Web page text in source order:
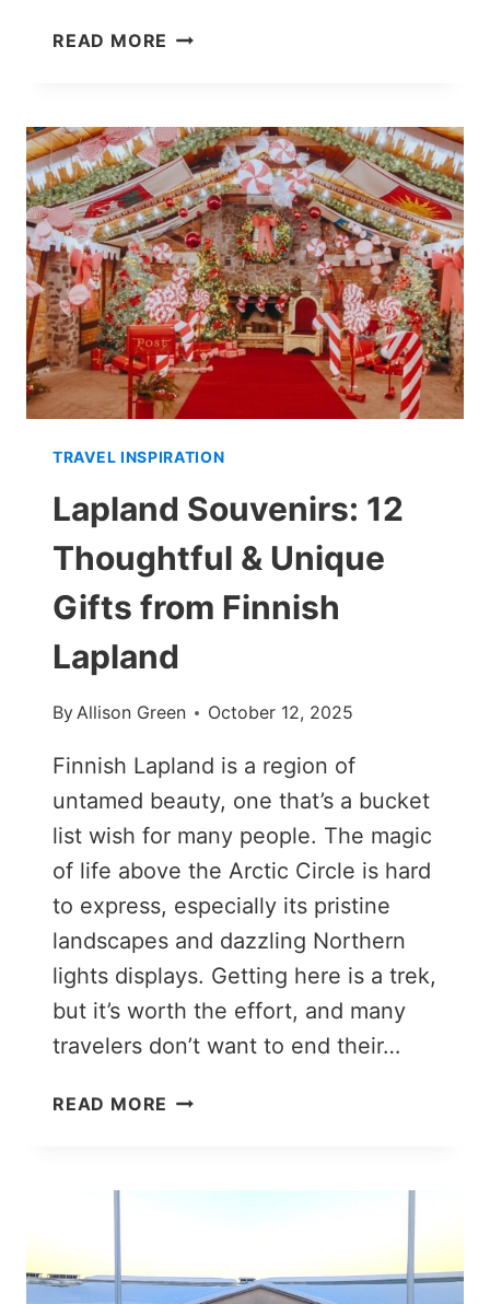
READ MORE SEEING
IN
ROVANIEMI:
MY
EXPERIENCE
&
TIPS!
TRAVEL INSPIRATION
Lapland Souvenirs: 12
Thoughtful & Unique
Gifts from Finnish
Lapland
ByAllison Green October 12, 2025
Finnish Lapland is a region of
untamed beauty, one that’s a bucket
list wish for many people. The magic
of life above the Arctic Circle is hard
to express, especially its pristine
landscapes and dazzling Northern
lights displays. Getting here is a trek,
but it’s worth the effort, and many
travelers don’t want to end their…
READ MORE LAPLAND
FROM